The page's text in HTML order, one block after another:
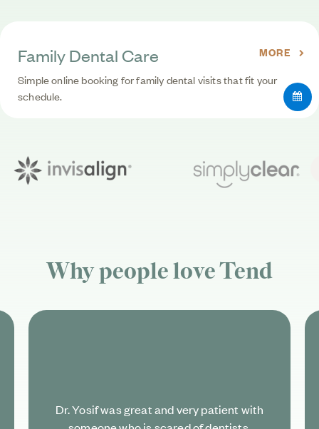
Family Dental Care
MORE
Simple online booking for family dental visits that fit your
schedule.
Why people loveTend
Dr. Yosif was great and very patient with